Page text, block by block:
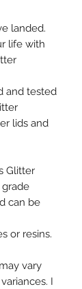
landed.
life with
and tested
lids and
Glitter
can be
or resins.
vary
I